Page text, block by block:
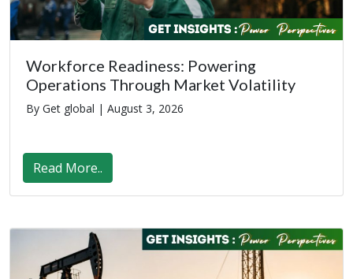
Workforce Readiness: Powering
Operations Through Market Volatility
By Get global | August 3, 2026
Read More..